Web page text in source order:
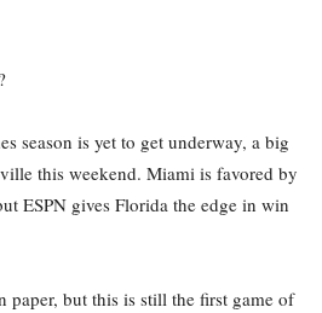
season is yet to get underway, a big
this weekend. Miami is favored by
ESPN gives Florida the edge in win
paper, but this is still the first game of